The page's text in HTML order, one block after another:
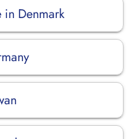
Denmark